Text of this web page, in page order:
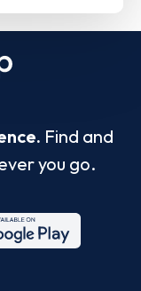
Find and
you go.